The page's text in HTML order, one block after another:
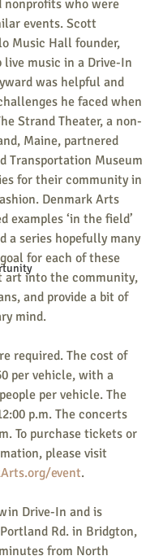
nonprofits who were
events. Scott
Music Hall founder,
live music in a Drive-In
was helpful and
he faced when
Strand Theater, a non-
Maine, partnered
Transportation Museum
for their community in
Denmark Arts
examples ‘in the field’
a series hopefully many
for each of these
art into the community,
and provide a bit of
mind.
required. The cost of
per vehicle, with a
per vehicle. The
p.m. The concerts
To purchase tickets or
please visit
event.
Drive-In and is
Rd. in Bridgton,
from North